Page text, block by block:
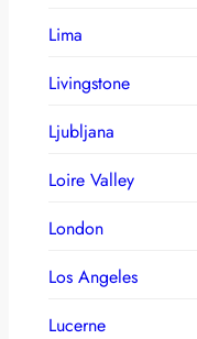
Lima
Livingstone
Ljubljana
Loire Valley
London
Los Angeles
Lucerne